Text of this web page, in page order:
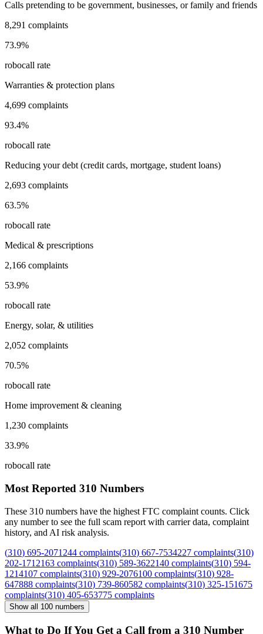
Calls pretending to be government, businesses, or family and friends
8,291 complaints
73.9%
robocall rate
Warranties & protection plans
4,699 complaints
93.4%
robocall rate
Reducing your debt (credit cards, mortgage, student loans)
2,693 complaints
63.5%
robocall rate
Medical & prescriptions
2,166 complaints
53.9%
robocall rate
Energy, solar, & utilities
2,052 complaints
70.5%
robocall rate
Home improvement & cleaning
1,230 complaints
33.9%
robocall rate
Most Reported 310 Numbers
These 310 numbers have the highest FTC complaint counts. Click
any number to see the full scam report with carrier data, complaint
history, and AI risk analysis.
(310) 695-2071 244 complaints(310) 667-7534227 complaints(310)
202-1712163 complaints(310) 589-3622140 complaints(310) 594-
1214107 complaints(310) 929-2076100 complaints(310) 928-
647888 complaints(310) 739-860582 complaints(310) 325-151675
complaints(310) 405-653775 complaints
Show all 100 numbers
What to Do If You Get a Call from a 310 Number